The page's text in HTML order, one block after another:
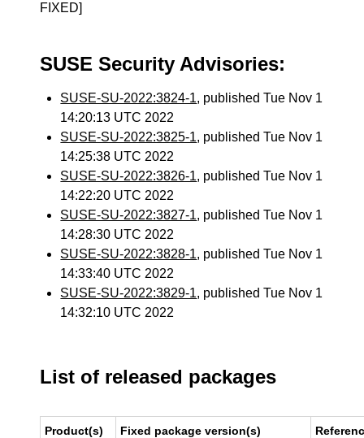
FIXED]
SUSE Security Advisories:
SUSE-SU-2022:3824-1, published Tue Nov 1
14:20:13 UTC 2022
SUSE-SU-2022:3825-1, published Tue Nov 1
14:25:38 UTC 2022
SUSE-SU-2022:3826-1, published Tue Nov 1
14:22:20 UTC 2022
SUSE-SU-2022:3827-1, published Tue Nov 1
14:28:30 UTC 2022
SUSE-SU-2022:3828-1, published Tue Nov 1
14:33:40 UTC 2022
SUSE-SU-2022:3829-1, published Tue Nov 1
14:32:10 UTC 2022
List of released packages
Product(s) Fixed package version(s)